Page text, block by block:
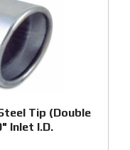
Tip (Double
Inlet I.D.